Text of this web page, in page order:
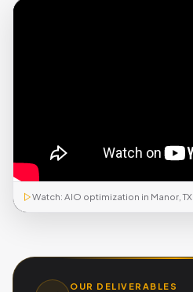
Watch: AIO optimization in Manor, TX
OUR DELIVERABLES